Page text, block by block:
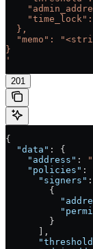
  },
"memo":
}
'
201
{
  "data"
: {
    "address"
:
    "policies"
:
      "signers"
        {
        }
      ],